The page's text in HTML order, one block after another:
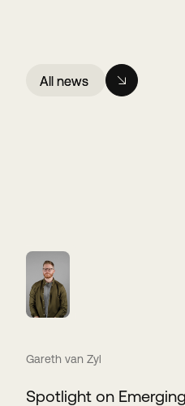
All news
All news
Gareth van Zyl
Spotlight on